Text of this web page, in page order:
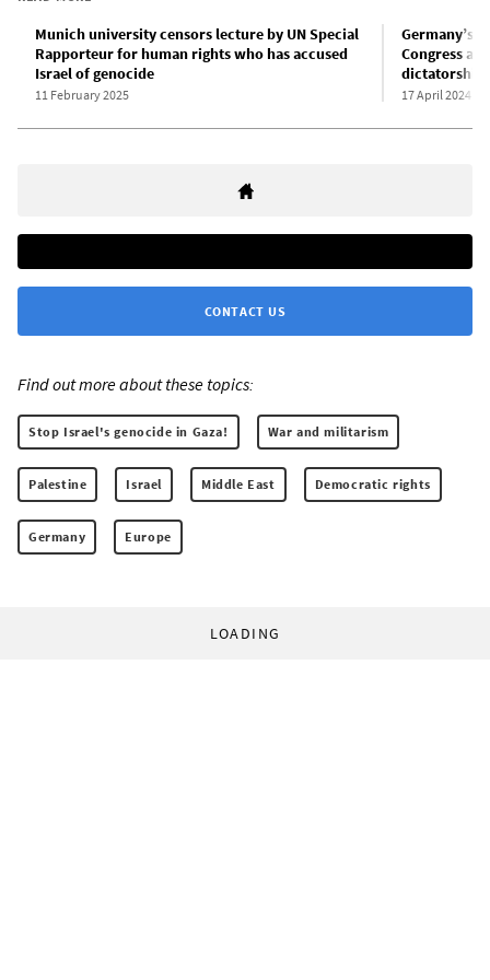
Munich university censors lecture by UN Special
Rapporteur for human rights who has accused
Israel of genocide
11 February 2025
Germany’s
Congress
dictatorship
17 April 2024
CONTACT US
Find out more about these topics:
Stop Israel's genocide in Gaza! War and militarism
Palestine Israel Middle East Democratic rights
Germany Europe
LOADING